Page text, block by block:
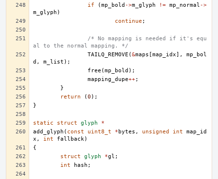
if
(mp_bold ->m_glyph != mp_normal ->
m_glyph )
continue ;
/* No mapping is needed if it's equ
al to the normal mapping. */
TAILQ_REMOVE (&maps [map_idx],
mp_bol
d , m_list );
free (mp_bold );
mapping_dupe++;
}
return
(0 );
}
static struct glyph
*
add_glyph ( const uint8_t * bytes , unsigned int
map_id
x , int fallback)
{
struct
glyph *gl ;
int
hash ;